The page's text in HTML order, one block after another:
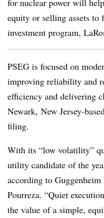
for nuclear power will
equity or selling assets to
investment program,
PSEG is focused on
improving reliability and
efficiency and delivering
Newark, New Jersey-
filing.
With its “low volatility”
utility candidate of the
according to Guggenheim
Pourreza. “Quiet
the value of a simple,